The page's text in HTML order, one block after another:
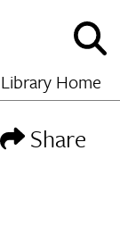
and
hide
Library Home
Share